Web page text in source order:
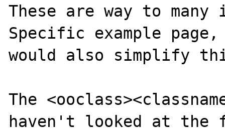
These are way to
Specific example
would also simplify
The
haven't looked at the